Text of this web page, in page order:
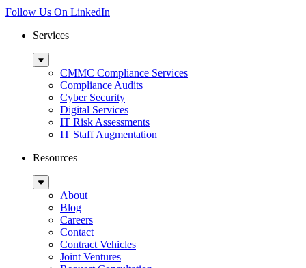
Follow Us On LinkedIn
Services
Sub
MenuCMMC Compliance Services
Compliance Audits
Cyber Security
Digital Services
IT Risk Assessments
IT Staff Augmentation
Resources
Sub
MenuAbout
Blog
Careers
Contact
Contract Vehicles
Joint Ventures